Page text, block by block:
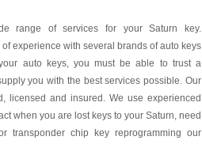
range of services for your Saturn key.
experience with several brands of auto keys
auto keys, you must be able to trust a
you with the best services possible. Our
licensed and insured. We use experienced
when you are lost keys to your Saturn, need
transponder chip key reprogramming our